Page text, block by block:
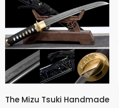
The Mizu Tsuki Handmade